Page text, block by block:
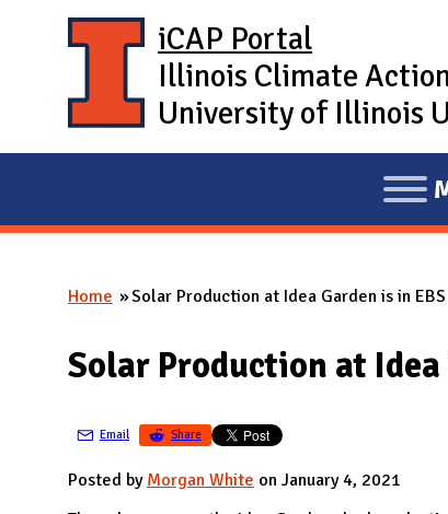
iCAP Portal
Illinois Climate
University of Illinois
E
X
A
D
I
You are here
Home Solar Production at Idea Garden is in EBS
Solar Production at Idea
Email Share
Posted by Morgan White on January 4, 2021